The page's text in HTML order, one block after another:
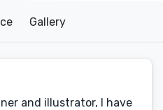
Gallery
and illustrator, I have